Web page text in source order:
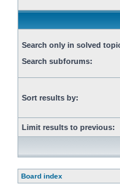
Search only in solved
Search subforums:
Sort results by:
Limit results to previous:
Board index